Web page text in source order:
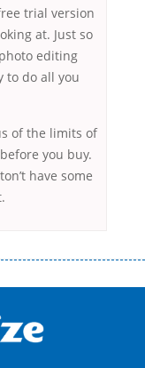
trial version
at. Just so
editing
to do all you
of the limits of
you buy.
have some
знайомі незручності
часу і багато-багато
Ви зможете
умовах: